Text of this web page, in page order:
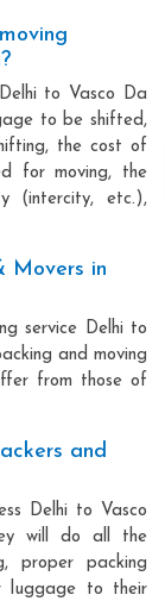
to Vasco Da
to be shifted,
the cost of
for moving, the
(intercity, etc.),
Movers in
service Delhi to
and moving
from those of
and
Delhi to Vasco
will do all the
proper packing
luggage to their